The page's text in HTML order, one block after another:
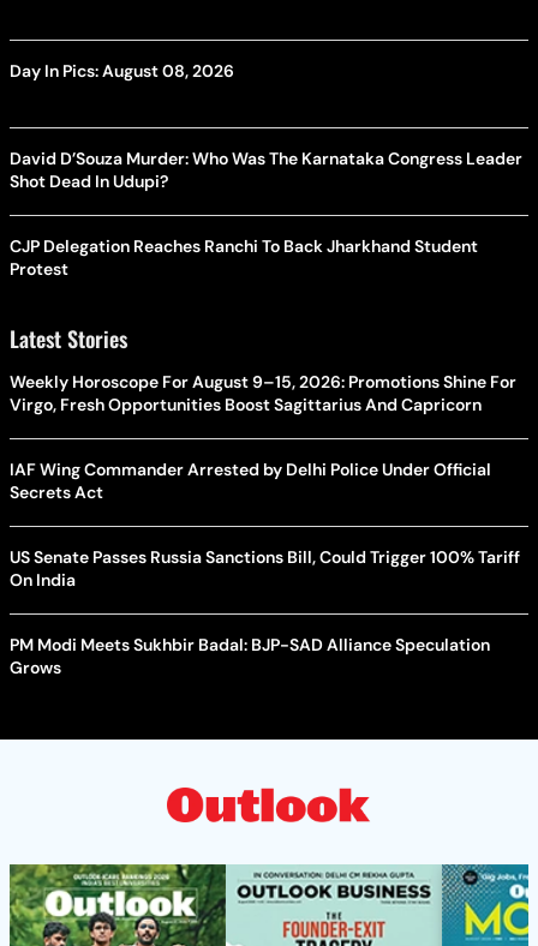
Day In Pics: August 08, 2026
David D’Souza Murder: Who Was The Karnataka Congress Leader
Shot Dead In Udupi?
CJP Delegation Reaches Ranchi To Back Jharkhand Student
Protest
Latest Stories
Weekly Horoscope For August 9–15, 2026: Promotions Shine For
Virgo, Fresh Opportunities Boost Sagittarius And Capricorn
IAF Wing Commander Arrested by Delhi Police Under Official
Secrets Act
US Senate Passes Russia Sanctions Bill, Could Trigger 100% Tariff
On India
PM Modi Meets Sukhbir Badal: BJP-SAD Alliance Speculation
Grows